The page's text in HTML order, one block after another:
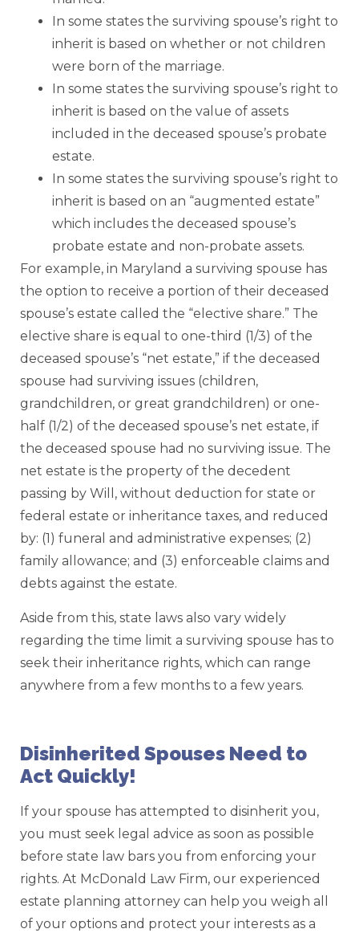
In some states the surviving spouse’s right to
inherit is based on whether or not children
were born of the marriage.
In some states the surviving spouse’s right to
inherit is based on the value of assets
included in the deceased spouse’s probate
estate.
In some states the surviving spouse’s right to
inherit is based on an “augmented estate”
which includes the deceased spouse’s
probate estate and non-probate assets.
For example, in Maryland a surviving spouse has
the option to receive a portion of their deceased
spouse’s estate called the “elective share.” The
elective share is equal to one-third (1/3) of the
deceased spouse’s “net estate,” if the deceased
spouse had surviving issues (children,
grandchildren, or great grandchildren) or one-
half (1/2) of the deceased spouse’s net estate, if
the deceased spouse had no surviving issue. The
net estate is the property of the decedent
passing by Will, without deduction for state or
federal estate or inheritance taxes, and reduced
by: (1) funeral and administrative expenses; (2)
family allowance; and (3) enforceable claims and
debts against the estate.
Aside from this, state laws also vary widely
regarding the time limit a surviving spouse has to
seek their inheritance rights, which can range
anywhere from a few months to a few years.
Disinherited Spouses Need to
Act Quickly!
If your spouse has attempted to disinherit you,
you must seek legal advice as soon as possible
before state law bars you from enforcing your
rights. At McDonald Law Firm, our experienced
estate planning attorney can help you weigh all
of your options and protect your interests as a